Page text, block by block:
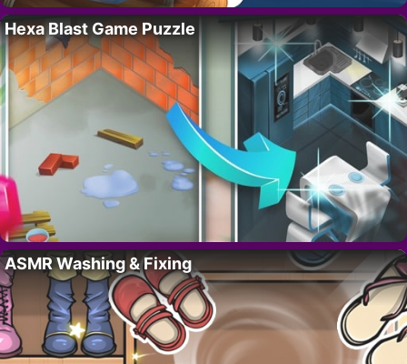
Hexa Blast Game Puzzle
ASMR Washing & Fixing